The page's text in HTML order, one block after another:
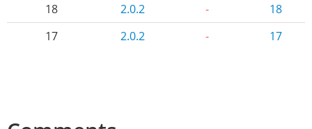
18
2.0.2 -
18
17
2.0.2 - 17